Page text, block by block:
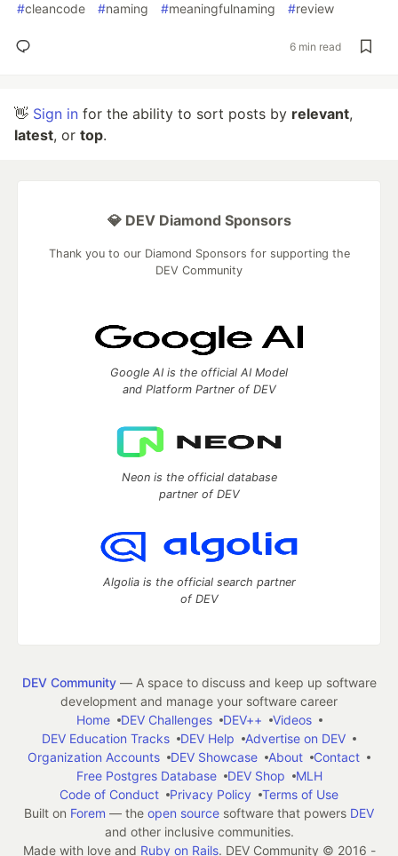
#cleancode #naming #meaningfulnaming #review
6 min read
👋 Sign in for the ability to sort posts by relevant,
latest, or top.
💎 DEV Diamond Sponsors
Thank you to our Diamond Sponsors for supporting the
DEV Community
Google AI is the official AI Model
and Platform Partner of DEV
Neon is the official database
partner of DEV
Algolia is the official search partner
of DEV
DEV Community— A space to discuss and keep up software
development and manage your software career
Home
DEV Challenges DEV++
Videos
DEV Education Tracks
DEV Help
Advertise on DEV
Organization Accounts
DEV Showcase About
Contact
Free Postgres Database
DEV Shop
MLH
Code of Conduct
Privacy Policy
Terms of Use
Built on Forem — the open source software that powers DEV
and other inclusive communities.
Made with love and Ruby on Rails. DEV Community © 2016 -